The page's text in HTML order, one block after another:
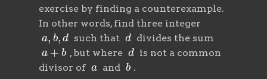
exercise by finding a counterexample.
In other words, find three integer
a, b,d
such that
d
divides the sum
a+ b
, but where
d
is not a common
divisor of
a
and
b
.